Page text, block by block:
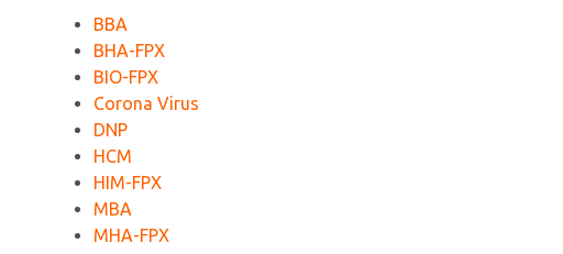
BBA
BHA-FPX
BIO-FPX
Corona Virus
DNP
HCM
HIM-FPX
MBA
MHA-FPX